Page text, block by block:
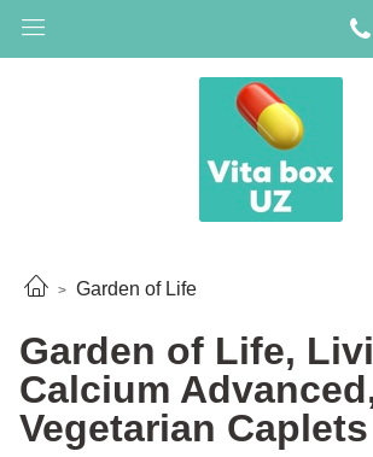
Garden of Life
Garden of Life,
Calcium
Vegetarian Caplets